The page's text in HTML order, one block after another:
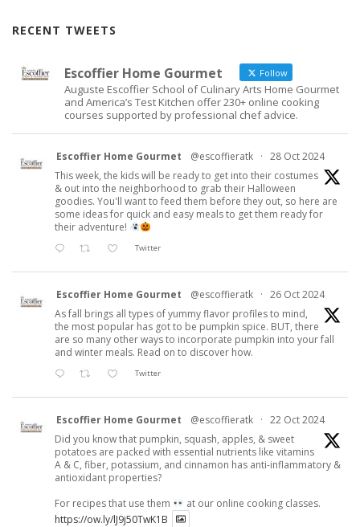
RECENT TWEETS
Escoffier Home Gourmet Follow
Auguste Escoffier School of Culinary Arts Home Gourmet
and America’s Test Kitchen offer 230+ online cooking
courses supported by professional chef advice.
Escoffier Home Gourmet @escoffieratk · 28 Oct 2024
This week, the kids will be ready to get into their costumes
& out into the neighborhood to grab their Halloween
goodies. You'll want to feed them before they out, so here are
some ideas for quick and easy meals to get them ready for
their adventure!
Twitter
Escoffier Home Gourmet @escoffieratk · 26 Oct 2024
As fall brings all types of yummy flavor profiles to mind,
the most popular has got to be pumpkin spice. BUT, there
are so many other ways to incorporate pumpkin into your fall
and winter meals. Read on to discover how.
Twitter
Escoffier Home Gourmet @escoffieratk · 22 Oct 2024
Did you know that pumpkin, squash, apples, & sweet
potatoes are packed with essential nutrients like vitamins
A & C, fiber, potassium, and cinnamon has anti-inflammatory &
antioxidant properties?
For recipes that use them
at our online cooking classes.
https://ow.ly/lJ9j50TwK1B